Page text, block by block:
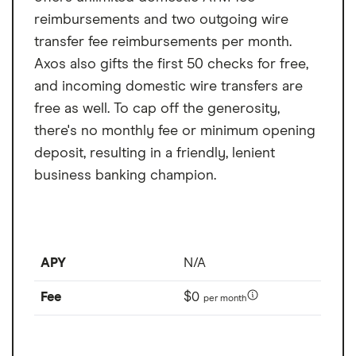
Overdraft fee $0
Foreign transaction
fee
1%
reimbursements and two outgoing wire
transfer fee reimbursements per month.
Axos also gifts the first 50 checks for free,
and incoming domestic wire transfers are
free as well. To cap off the generosity,
there's no monthly fee or minimum opening
deposit, resulting in a friendly, lenient
business banking champion.
APY N/A
Fee $0per month